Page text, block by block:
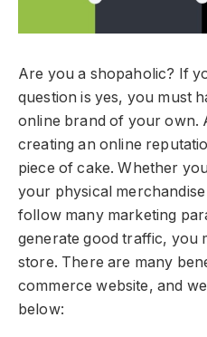
Are you a shopaholic? If
question is yes, you must
online brand of your own.
creating an online
piece of cake. Whether
your physical
follow many marketing
generate good traffic, you
store. There are many
commerce website, and
below: